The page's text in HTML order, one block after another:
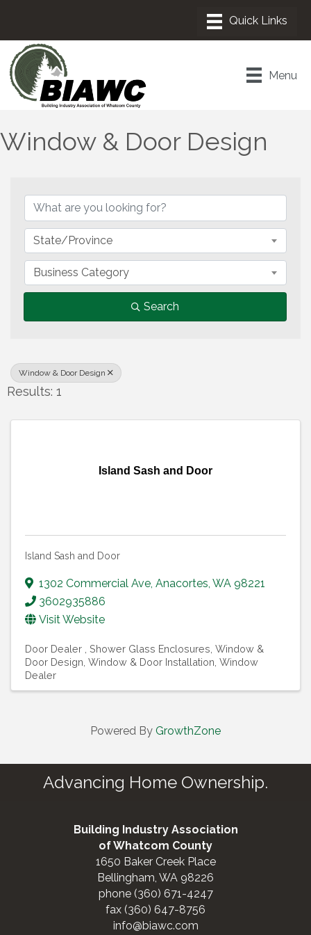
Menu
Window & Door Design
State/Province
Business Category
Search
Window & Door Design
Results: 1
Island Sash and Door
Island Sash and Door
1302 Commercial Ave Anacortes WA 98221
3602935886
Visit Website
Door Dealer Shower Glass Enclosures Window &
Door Design Window & Door Installation Window
Dealer
Powered By GrowthZone
Advancing Home Ownership.
Building Industry Association
of Whatcom County
1650 Baker Creek Place
Bellingham, WA 98226
phone (360) 671-4247
fax (360) 647-8756
info@biawc.com